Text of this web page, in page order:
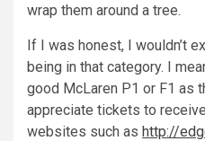
wrap them around a tree.
If I was honest, I wouldn’t
being in that category. I
good McLaren P1 or F1 as
appreciate tickets to
websites such as http://